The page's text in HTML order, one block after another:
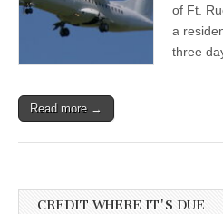
of Ft.
a
three
Read more →
CREDIT WHERE IT'S DUE